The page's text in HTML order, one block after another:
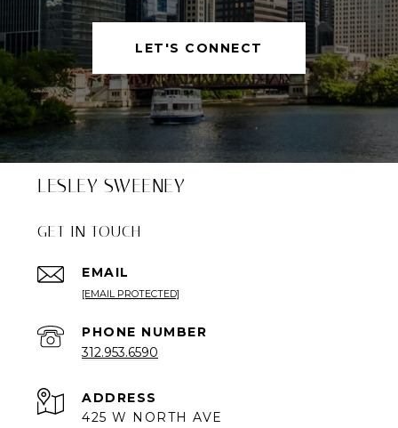
LET'S CONNECT
LESLEY SWEENEY
GET IN TOUCH
EMAIL
[EMAIL PROTECTED]
PHONE NUMBER
312.953.6590
ADDRESS
425 W NORTH AVE